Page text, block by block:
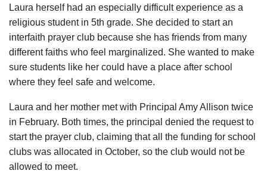
Laura herself had an especially difficult experience as a
religious student in 5th grade. She decided to start an
interfaith prayer club because she has friends from many
different faiths who feel marginalized. She wanted to make
sure students like her could have a place after school
where they feel safe and welcome.
Laura and her mother met with Principal Amy Allison twice
in February. Both times, the principal denied the request to
start the prayer club, claiming that all the funding for school
clubs was allocated in October, so the club would not be
allowed to meet.